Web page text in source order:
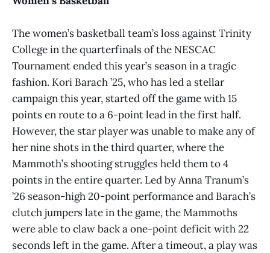
The women’s basketball team’s loss against Trinity
College in the quarterfinals of the NESCAC
Tournament ended this year’s season in a tragic
fashion. Kori Barach ’25, who has led a stellar
campaign this year, started off the game with 15
points en route to a 6-point lead in the first half.
However, the star player was unable to make any of
her nine shots in the third quarter, where the
Mammoth’s shooting struggles held them to 4
points in the entire quarter. Led by Anna Tranum’s
’26 season-high 20-point performance and Barach’s
clutch jumpers late in the game, the Mammoths
were able to claw back a one-point deficit with 22
seconds left in the game. After a timeout, a play was